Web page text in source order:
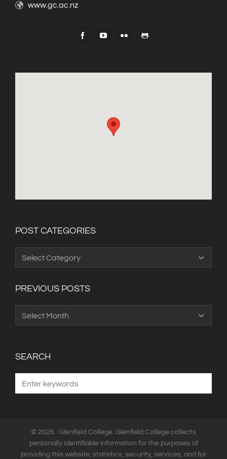
www.gc.ac.nz
POST CATEGORIES
PREVIOUS POSTS
SEARCH
© 2026 · Glenfield College. Glenfield College collects
personally identifiable information for the purposes of
providing this website, statistics, security, services, and for